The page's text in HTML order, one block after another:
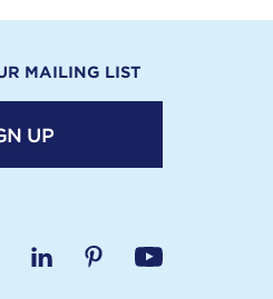
MAILING LIST
UP